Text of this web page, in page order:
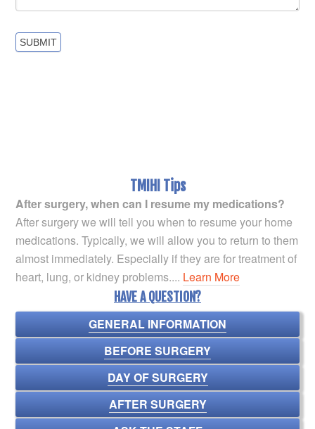
TMIHI Tips
After surgery, when can I resume my medications?
After surgery we will tell you when to resume your home
medications. Typically, we will allow you to return to them
almost immediately. Especially if they are for treatment of
heart, lung, or kidney problems.... Learn More
HAVE A QUESTION?
GENERAL INFORMATION
BEFORE SURGERY
DAY OF SURGERY
AFTER SURGERY